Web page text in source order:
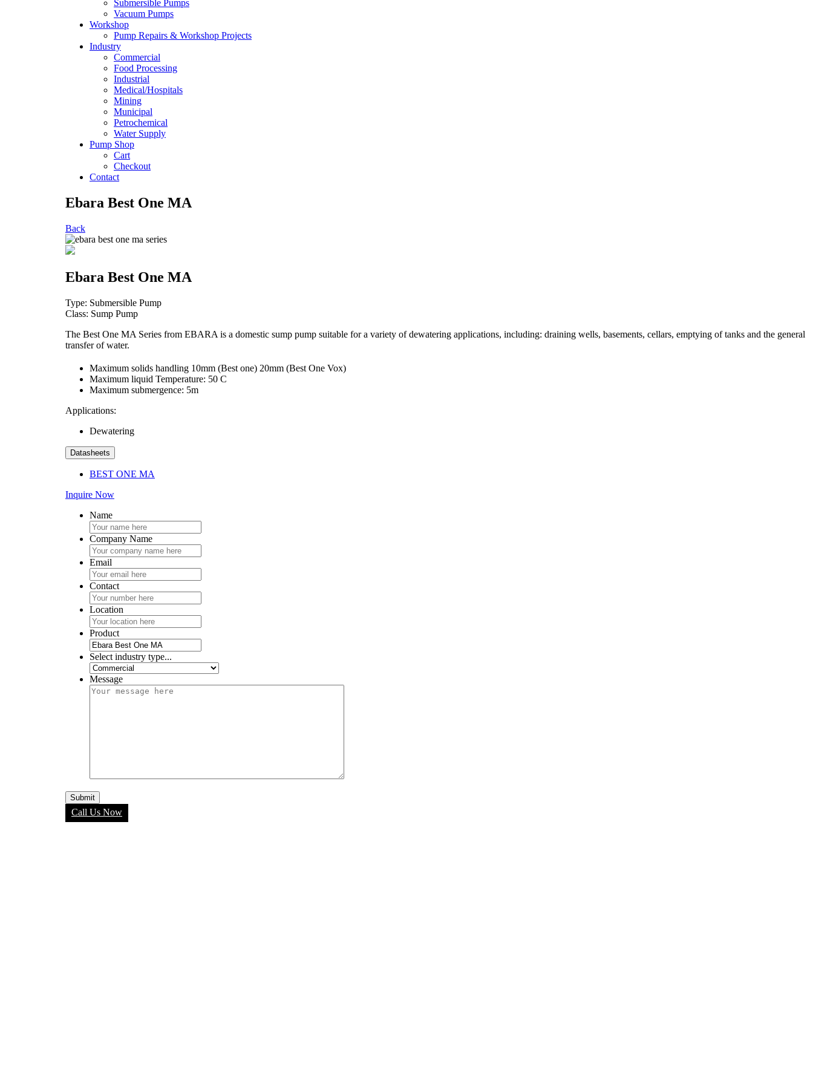
Submersible Pumps
Vacuum Pumps
Workshop
Pump Repairs & Workshop Projects
Industry
Commercial
Food Processing
Industrial
Medical/Hospitals
Mining
Municipal
Petrochemical
Water Supply
Pump Shop
Cart
Checkout
Contact
Ebara Best One MA
Back
Ebara Best One MA
Type: Submersible Pump
Class: Sump Pump
The Best One MA Series from EBARA is a domestic sump pump suitable for a variety of dewatering applications, including: draining wells, basements, cellars, emptying of tanks and the general
transfer of water.
Maximum solids handling 10mm (Best one) 20mm (Best One Vox)
Maximum liquid Temperature: 50 C
Maximum submergence: 5m
Applications:
Dewatering
Datasheets
BEST ONE MA
Inquire Now
Name
Company Name
Email
Contact
Location
Product
Select industry type...
Message
Call Us Now